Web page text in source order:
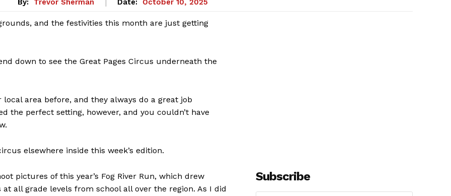
By: Trevor Sherman Date: October 10, 2025
and the festivities this month are just getting
down to see the Great Pages Circus underneath the
area before, and they always do a great job
the perfect setting, however, and you couldn’t have
elsewhere inside this week’s edition.
pictures of this year’s Fog River Run, which drew
all grade levels from school all over the region. As I did
Subscribe